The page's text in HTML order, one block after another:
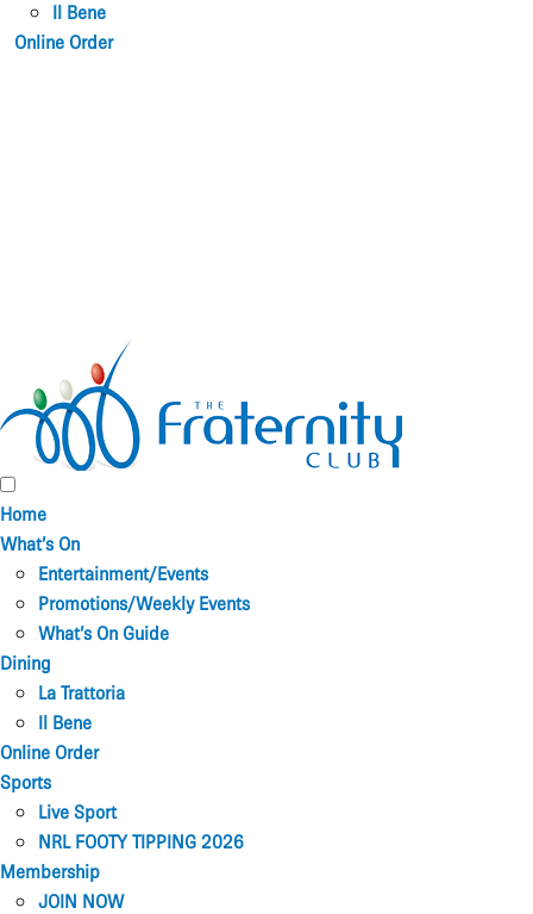
Il Bene
Online Order
Home
What’s On
Entertainment/Events
Promotions/Weekly Events
What’s On Guide
Dining
La Trattoria
Il Bene
Online Order
Sports
Live Sport
NRL FOOTY TIPPING 2026
Membership
JOIN NOW